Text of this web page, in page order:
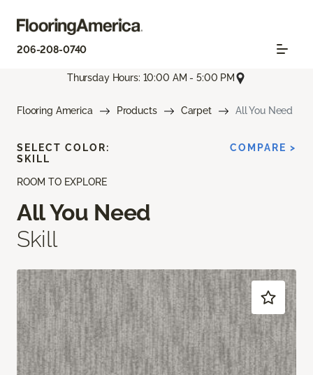
206-208-0740
Thursday Hours: 10:00 AM - 5:00 PM
Flooring America Products Carpet All You Need
ROOM TO EXPLORE
All You Need
Skill
SELECT COLOR:
SKILL
COMPARE >